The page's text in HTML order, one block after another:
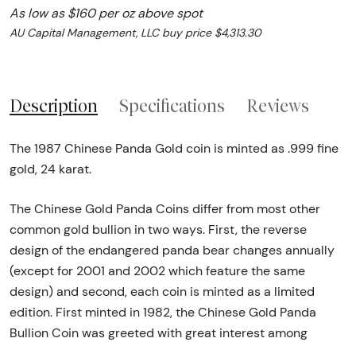
As low as $160 per oz above spot
AU Capital Management, LLC buy price $4,313.30
Description Specifications Reviews
The 1987 Chinese Panda Gold coin is minted as .999 fine
gold, 24 karat.
The Chinese Gold Panda Coins differ from most other
common gold bullion in two ways. First, the reverse
design of the endangered panda bear changes annually
(except for 2001 and 2002 which feature the same
design) and second, each coin is minted as a limited
edition. First minted in 1982, the Chinese Gold Panda
Bullion Coin was greeted with great interest among